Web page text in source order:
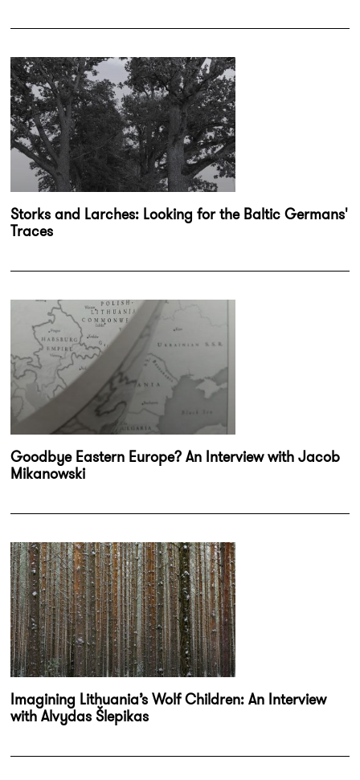
Storks and Larches: Looking for the Baltic Germans'
Traces
Goodbye Eastern Europe? An Interview with Jacob
Mikanowski
Imagining Lithuania’s Wolf Children: An Interview
with Alvydas Šlepikas